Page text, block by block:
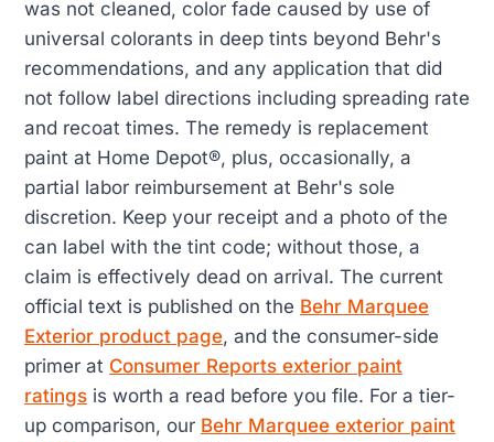
was not cleaned, color fade caused by use of
universal colorants in deep tints beyond Behr's
recommendations, and any application that did
not follow label directions including spreading rate
and recoat times. The remedy is replacement
paint at Home Depot®, plus, occasionally, a
partial labor reimbursement at Behr's sole
discretion. Keep your receipt and a photo of the
can label with the tint code; without those, a
claim is effectively dead on arrival. The current
official text is published on the Behr Marquee
Exterior product page, and the consumer-side
primer at Consumer Reports exterior paint
ratings is worth a read before you file. For a tier-
up comparison, our Behr Marquee exterior paint